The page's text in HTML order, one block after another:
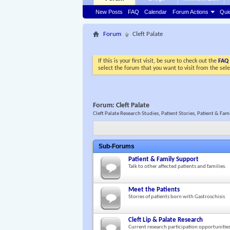
New Posts FAQ Calendar Forum Actions
Forum
Cleft Palate
If this is your first visit, be sure to check out the FAQ
select the forum that you want to visit from the
Forum:Cleft Palate
Cleft Palate Research Studies, Patient Stories, Patient &
Sub-Forums
Patient & Family Support
Talk to other affected patients and families.
Meet the Patients
Stories of patients born with Gastroschisis
Cleft Lip & Palate Research
Current research participation opportunities